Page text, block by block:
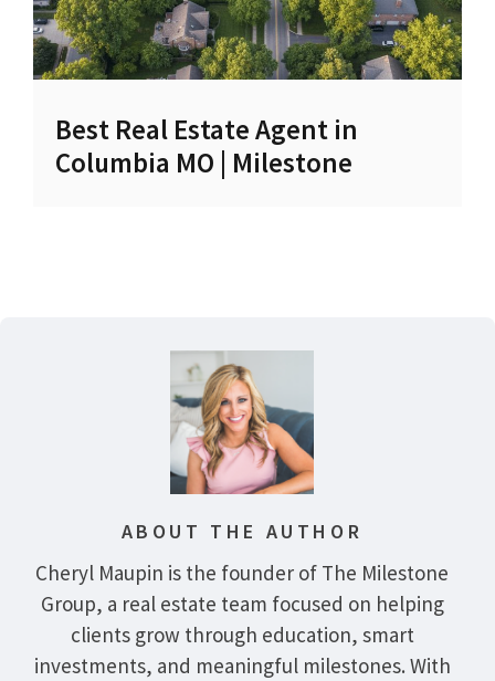
Best Real Estate Agent in
Columbia MO | Milestone
ABOUT THE AUTHOR
Cheryl Maupin is the founder of The Milestone
Group, a real estate team focused on helping
clients grow through education, smart
investments, and meaningful milestones. With